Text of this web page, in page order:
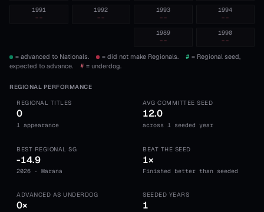
1994
--
1993
--
1992
--
1991
--
1990
--
1989
--
= advanced to Nationals. = did not make Regionals. # = Regional seed,
expected to advance.
# = underdog.
REGIONAL PERFORMANCE
REGIONAL TITLES
0
1 appearance
AVG COMMITTEE SEED
12.0
across 1 seeded year
BEST REGIONAL SG
-14.9
2026 · Marana
BEAT THE SEED
1×
Finished better than seeded
ADVANCED AS UNDERDOG
0×
SEEDED YEARS
1